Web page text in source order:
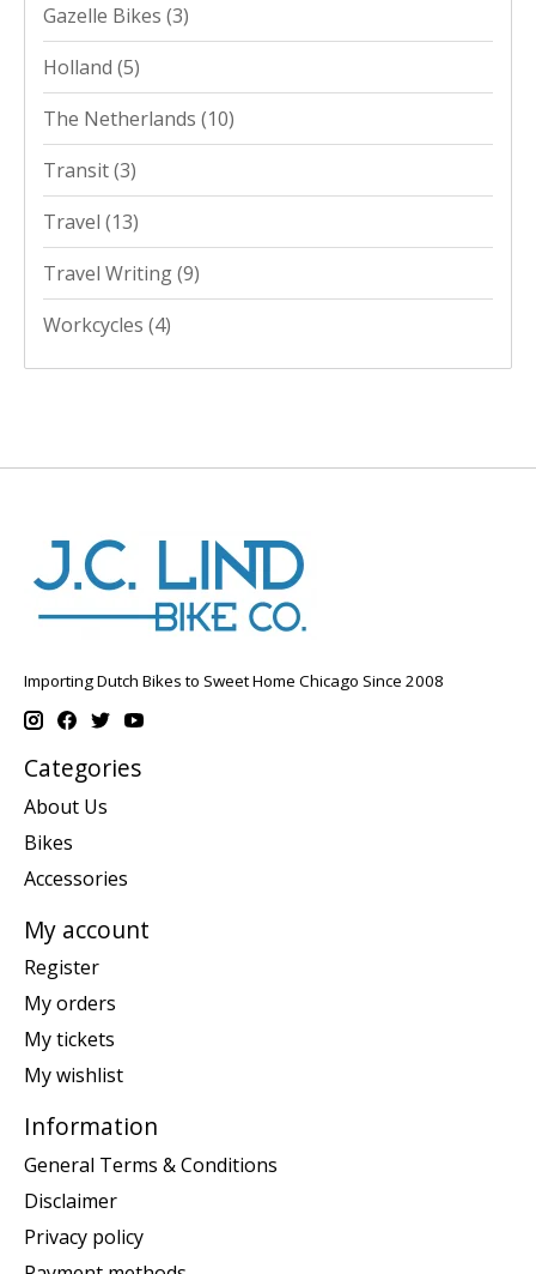
Gazelle Bikes (3)
Holland (5)
The Netherlands (10)
Transit(3)
Travel (13)
Travel Writing(9)
Workcycles (4)
Importing Dutch Bikes to Sweet Home Chicago Since 2008
Categories
About Us
Bikes
Accessories
My account
Register
My orders
My tickets
My wishlist
Information
General Terms & Conditions
Disclaimer
Privacy policy